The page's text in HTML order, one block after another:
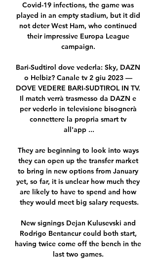
Covid-19 infections, the game was
played in an empty stadium, but it did
not deter West Ham, who continued
their impressive Europa League
campaign.
Bari-Sudtirol dove vederla: Sky, DAZN
o Helbiz? Canale tv 2 giu 2023 —
DOVE VEDERE BARI-SUDTIROL IN TV.
Il match verrà trasmesso da DAZN e
per vederlo in televisione bisognerà
connettere la propria smart tv
all'app ...
They are beginning to look into ways
they can open up the transfer market
to bring in new options from January
yet, so far, it is unclear how much they
are likely to have to spend and how
they would meet big salary requests.
New signings Dejan Kulusevski and
Rodrigo Bentancur could both start,
having twice come off the bench in the
last two games.